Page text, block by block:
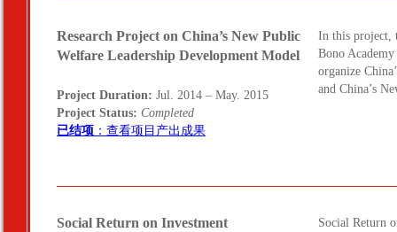
Research Project on China’s New Public
Welfare Leadership Development Model
Project Duration: Jul. 2014 – May. 2015
Project Status: Completed
已结项 ：查看项目产出成果
In this project,
Bono
organize
and China’s
Social Return on Investment
Social Return